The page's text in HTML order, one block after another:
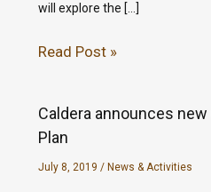
will explore the […]
Read Post »
Caldera announces
Plan
July 8, 2019 / News & Activities